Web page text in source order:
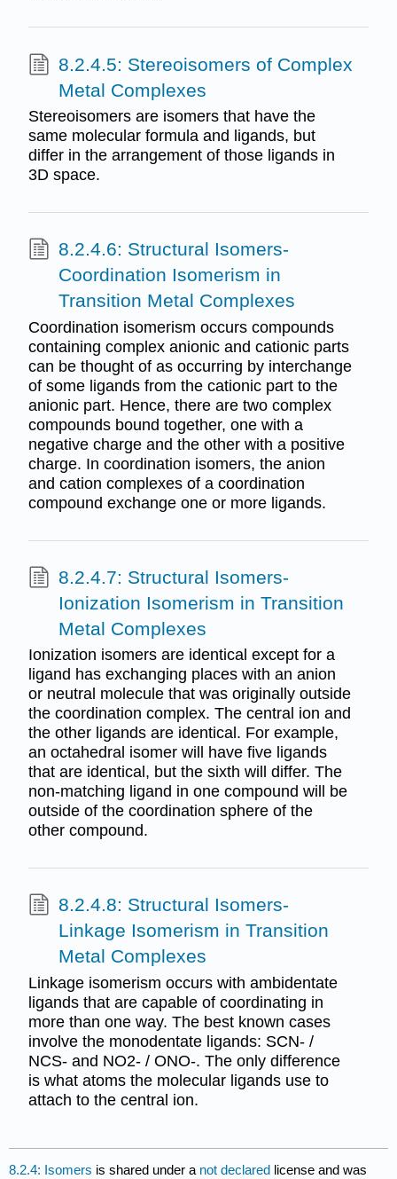
8.2.4.5: Stereoisomers of Complex
Metal Complexes
Stereoisomers are isomers that have the
same molecular formula and ligands, but
differ in the arrangement of those ligands in
3D space.
8.2.4.6: Structural Isomers-
Coordination Isomerism in
Transition Metal Complexes
Coordination isomerism occurs compounds
containing complex anionic and cationic parts
can be thought of as occurring by interchange
of some ligands from the cationic part to the
anionic part. Hence, there are two complex
compounds bound together, one with a
negative charge and the other with a positive
charge. In coordination isomers, the anion
and cation complexes of a coordination
compound exchange one or more ligands.
8.2.4.7: Structural Isomers-
Ionization Isomerism in Transition
Metal Complexes
Ionization isomers are identical except for a
ligand has exchanging places with an anion
or neutral molecule that was originally outside
the coordination complex. The central ion and
the other ligands are identical. For example,
an octahedral isomer will have five ligands
that are identical, but the sixth will differ. The
non-matching ligand in one compound will be
outside of the coordination sphere of the
other compound.
8.2.4.8: Structural Isomers-
Linkage Isomerism in Transition
Metal Complexes
Linkage isomerism occurs with ambidentate
ligands that are capable of coordinating in
more than one way. The best known cases
involve the monodentate ligands: SCN- /
NCS- and NO2- / ONO-. The only difference
is what atoms the molecular ligands use to
attach to the central ion.
8.2.4: Isomers is shared under a not declared license and was